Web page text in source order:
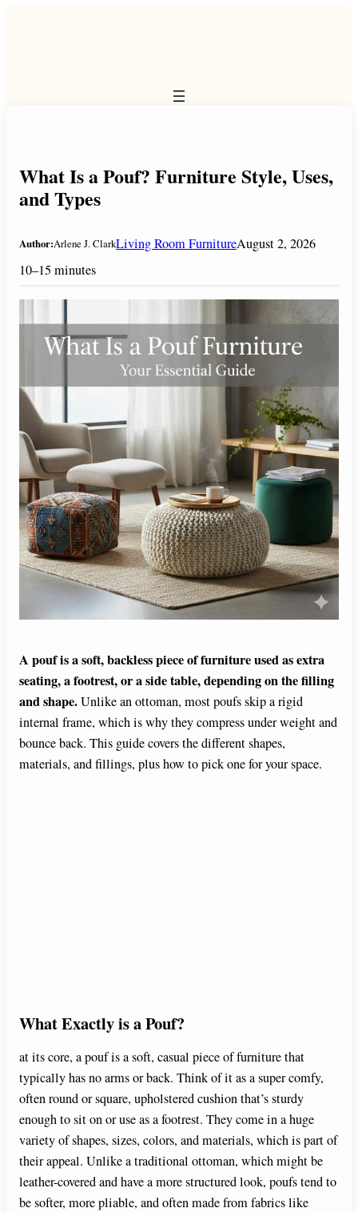
What Is a Pouf? Furniture Style, Uses,
and Types
Author:Arlene J. ClarkLiving Room FurnitureAugust 2, 2026
10–15 minutes
A pouf is a soft, backless piece of furniture used as extra
seating, a footrest, or a side table, depending on the filling
and shape.Unlike an ottoman, most poufs skip a rigid
internal frame, which is why they compress under weight and
bounce back. This guide covers the different shapes,
materials, and fillings, plus how to pick one for your space.
What Exactly is a Pouf?
at its core, a pouf is a soft, casual piece of furniture that
typically has no arms or back. Think of it as a super comfy,
often round or square, upholstered cushion that’s sturdy
enough to sit on or use as a footrest. They come in a huge
variety of shapes, sizes, colors, and materials, which is part of
their appeal. Unlike a traditional ottoman, which might be
leather-covered and have a more structured look, poufs tend to
be softer, more pliable, and often made from fabrics like